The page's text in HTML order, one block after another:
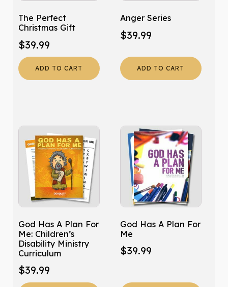
The Perfect
Christmas Gift
$39.99
ADD TO CART
Anger Series
$39.99
ADD TO CART
God Has A Plan For
Me: Children’s
Disability Ministry
Curriculum
$39.99
God Has A Plan For
Me
$39.99